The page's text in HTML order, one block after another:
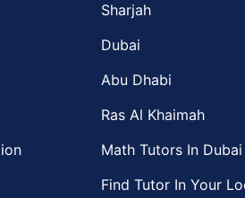
Sharjah
Dubai
Abu Dhabi
Ras Al Khaimah
Math Tutors In Dubai
Find Tutor In Your